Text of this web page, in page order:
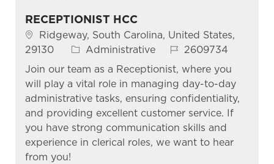
RECEPTIONIST HCC
Location
Ridgeway, South Carolina, United States,
29130
Category
Administrative Job Id2609734
Join our team as a Receptionist, where you
will play a vital role in managing day-to-day
administrative tasks, ensuring confidentiality,
and providing excellent customer service. If
you have strong communication skills and
experience in clerical roles, we want to hear
from you!